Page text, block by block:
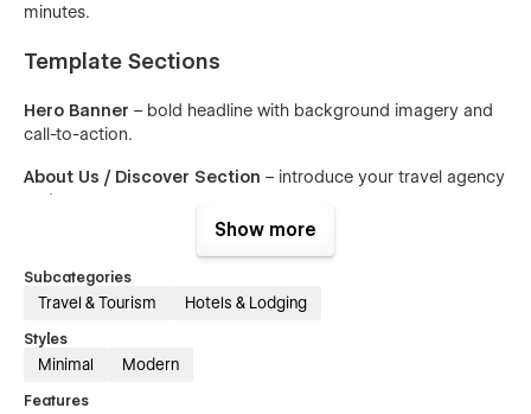
minutes.
Template Sections
Hero Banner – bold headline with background imagery and
call-to-action.
About Us / Discover Section – introduce your travel agency
and story.
Why Choose Us
instant booking & guides.
Packages & Pricing
price highlights.
Show more
Subcategories
Travel & Tourism Hotels & Lodging
Styles
Minimal Modern
Features